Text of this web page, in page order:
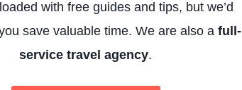
with free guides and tips, but we’d
save valuable time. We are also a full-
service travel agency.